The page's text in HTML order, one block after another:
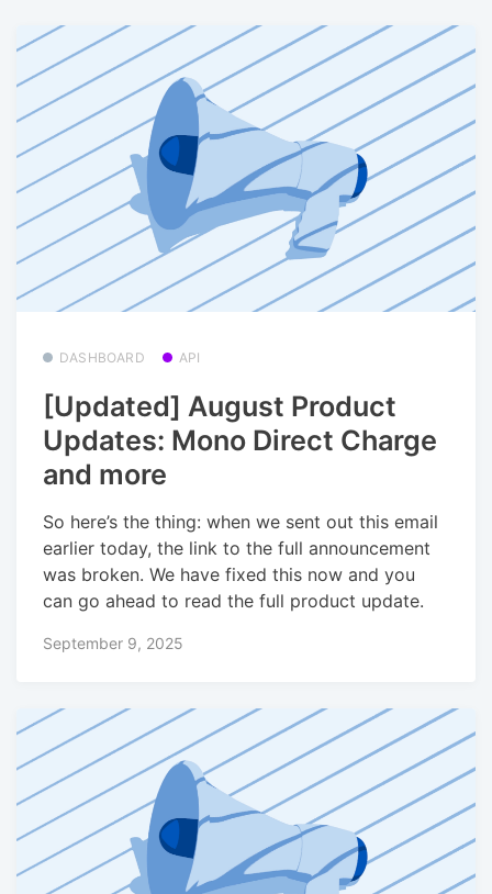
DASHBOARD API
[Updated] August Product
Updates: Mono Direct Charge
and more
So here’s the thing: when we sent out this email
earlier today, the link to the full announcement
was broken. We have fixed this now and you
can go ahead to read the full product update.
September 9, 2025